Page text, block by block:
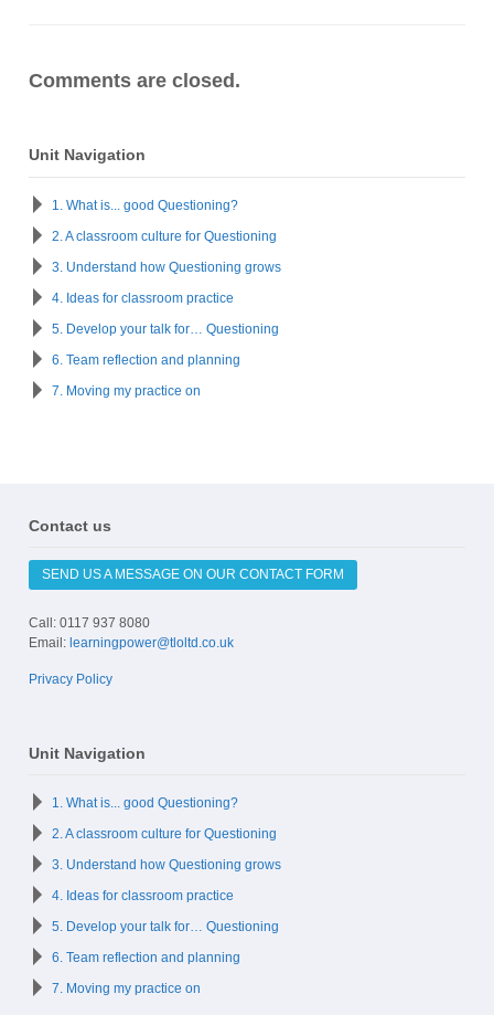
Comments are closed.
Unit Navigation
1. What is... good Questioning?
2. A classroom culture for Questioning
3. Understand how Questioning grows
4. Ideas for classroom practice
5. Develop your talk for… Questioning
6. Team reflection and planning
7. Moving my practice on
Contact us
SEND US A MESSAGE ON OUR CONTACT FORM
Call: 0117 937 8080
Email: learningpower@tloltd.co.uk
Privacy Policy
Unit Navigation
1. What is... good Questioning?
2. A classroom culture for Questioning
3. Understand how Questioning grows
4. Ideas for classroom practice
5. Develop your talk for… Questioning
6. Team reflection and planning
7. Moving my practice on